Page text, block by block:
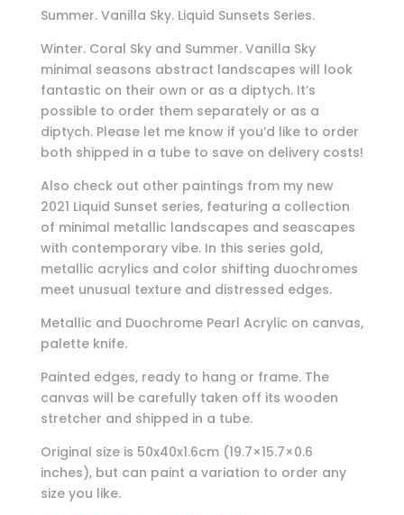
Summer. Vanilla Sky. Liquid Sunsets Series.
Winter. Coral Sky and Summer. Vanilla Sky
minimal seasons abstract landscapes will look
fantastic on their own or as a diptych. It’s
possible to order them separately or as a
diptych. Please let me know if you’d like to order
both shipped in a tube to save on delivery costs!
Also check out other paintings from my new
2021 Liquid Sunset series, featuring a collection
of minimal metallic landscapes and seascapes
with contemporary vibe. In this series gold,
metallic acrylics and color shifting duochromes
meet unusual texture and distressed edges.
Metallic and Duochrome Pearl Acrylic on canvas,
palette knife.
Painted edges, ready to hang or frame. The
canvas will be carefully taken off its wooden
stretcher and shipped in a tube.
Original size is 50x40x1.6cm (19.7×15.7×0.6
inches), but can paint a variation to order any
size you like.